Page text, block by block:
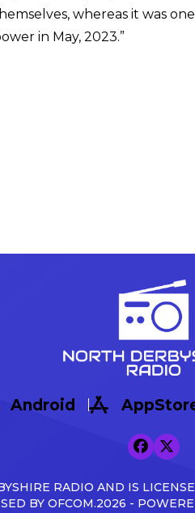
whereas it was
in May, 2023.”
Android
RADIO AND IS
BY OFCOM.2026 -